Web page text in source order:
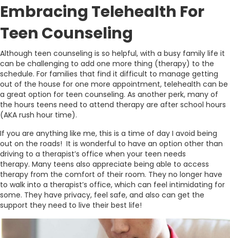
Embracing Telehealth For
Teen Counseling
Although teen counseling is so helpful, with a busy family life it
can be challenging to add one more thing (therapy) to the
schedule. For families that find it difficult to manage getting
out of the house for one more appointment, telehealth can be
a great option for teen counseling. As another perk, many of
the hours teens need to attend therapy are after school hours
(AKA rush hour time).
If you are anything like me, this is a time of day I avoid being
out on the roads! It is wonderful to have an option other than
driving to a therapist’s office when your teen needs
therapy. Many teens also appreciate being able to access
therapy from the comfort of their room. They no longer have
to walk into a therapist’s office, which can feel intimidating for
some. They have privacy, feel safe, and also can get the
support they need to live their best life!